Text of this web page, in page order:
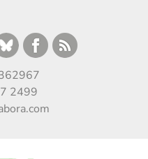
2499